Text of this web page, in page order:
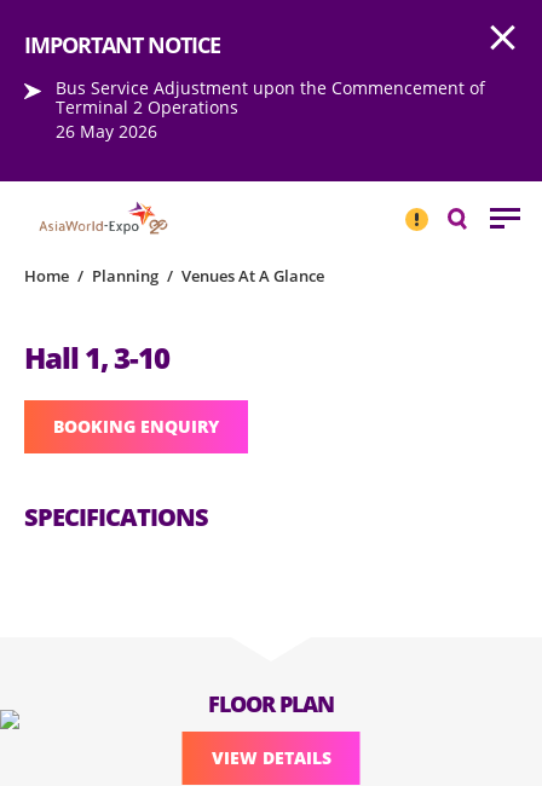
IMPORTANT NOTICE
Bus Service Adjustment upon the Commencement of
Terminal 2 Operations
26 May 2026
NOTICESearch
Home / Planning / Venues At A Glance
Hall 1, 3-10
BOOKING ENQUIRY
SPECIFICATIONS
FLOOR PLAN
VIEW DETAILS